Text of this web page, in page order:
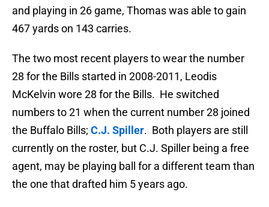
and playing in 26 game, Thomas was able to gain
467 yards on 143 carries.
The two most recent players to wear the number
28 for the Bills started in 2008-2011, Leodis
McKelvin wore 28 for the Bills. He switched
numbers to 21 when the current number 28 joined
the Buffalo Bills; C.J. Spiller. Both players are still
currently on the roster, but C.J. Spiller being a free
agent, may be playing ball for a different team than
the one that drafted him 5 years ago.